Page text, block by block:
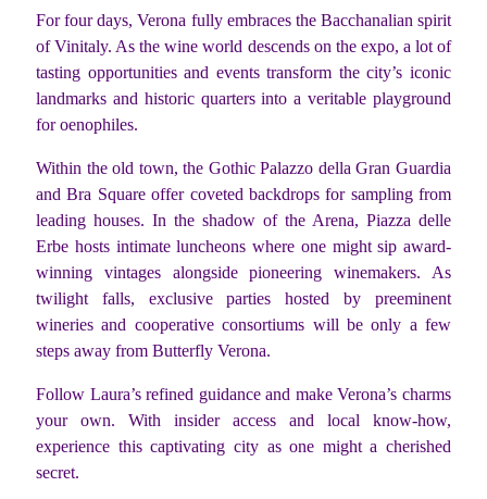
For four days, Verona fully embraces the Bacchanalian spirit
of Vinitaly. As the wine world descends on the expo, a lot of
tasting opportunities and events transform the city’s iconic
landmarks and historic quarters into a veritable playground
for oenophiles.
Within the old town, the Gothic Palazzo della Gran Guardia
and Bra Square offer coveted backdrops for sampling from
leading houses. In the shadow of the Arena, Piazza delle
Erbe hosts intimate luncheons where one might sip award-
winning vintages alongside pioneering winemakers. As
twilight falls, exclusive parties hosted by preeminent
wineries and cooperative consortiums will be only a few
steps away from Butterfly Verona.
Follow Laura’s refined guidance and make Verona’s charms
your own. With insider access and local know-how,
experience this captivating city as one might a cherished
secret.